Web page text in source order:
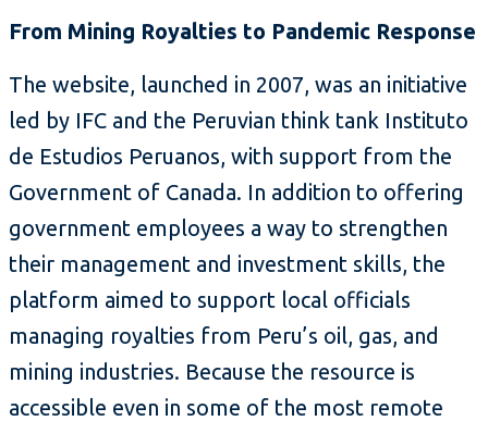
From Mining Royalties to Pandemic Response
The website, launched in 2007, was an initiative
led by IFC and the Peruvian think tank Instituto
de Estudios Peruanos, with support from the
Government of Canada. In addition to offering
government employees a way to strengthen
their management and investment skills, the
platform aimed to support local officials
managing royalties from Peru’s oil, gas, and
mining industries. Because the resource is
accessible even in some of the most remote